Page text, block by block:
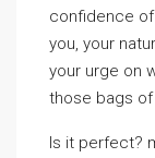
confidence of
you, your
your urge on
those bags of
Is it perfect?